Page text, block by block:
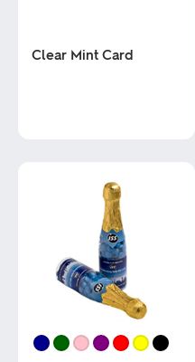
Clear Mint Card
product